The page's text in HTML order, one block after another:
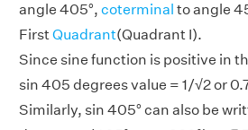
angle 405°, coterminal to angle
FirstQuadrant(Quadrant I).
Since sine function is positive in
sin 405 degrees value = 1/√2 or
Similarly, sin 405° can also be